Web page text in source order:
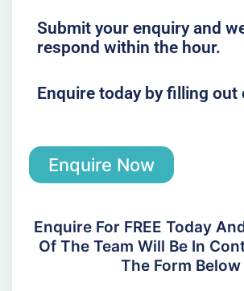
Submit your enquiry and
respond within the hour.
Enquire today by filling out
Enquire Now
Enquire For FREE Today
Of The Team Will Be In
The Form Below